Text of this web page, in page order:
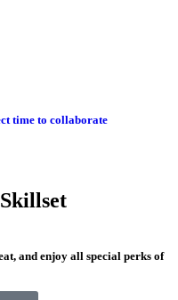
time to collaborate
and enjoy all special perks of